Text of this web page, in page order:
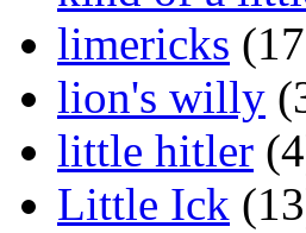
limericks
lion's willy
little hitler
Little Ick